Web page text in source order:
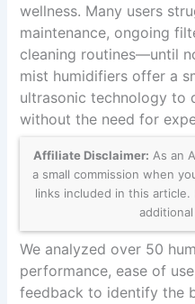
wellness. Many users
maintenance, ongoing
cleaning routines—until
mist humidifiers offer a
ultrasonic technology to
without the need for
Affiliate Disclaimer: As an
a small commission when
links included in this
We analyzed over 50
performance, ease of
feedback to identify the